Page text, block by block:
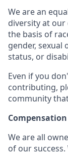
We are an
diversity at our
the basis of
gender, sexual
status, or
Even if you
contributing,
community
Compensation
We are all
of our